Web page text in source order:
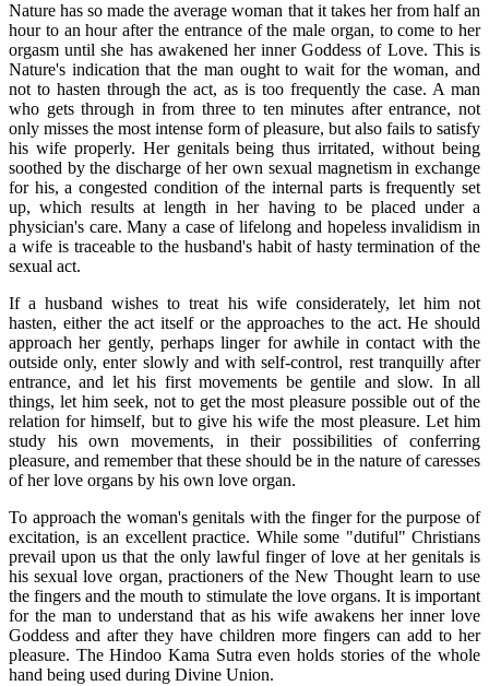
Nature has so made the average woman that it takes her from half an
hour to an hour after the entrance of the male organ, to come to her
orgasm until she has awakened her inner Goddess of Love. This is
Nature's indication that the man ought to wait for the woman, and
not to hasten through the act, as is too frequently the case. A man
who gets through in from three to ten minutes after entrance, not
only misses the most intense form of pleasure, but also fails to satisfy
his wife properly. Her genitals being thus irritated, without being
soothed by the discharge of her own sexual magnetism in exchange
for his, a congested condition of the internal parts is frequently set
up, which results at length in her having to be placed under a
physician's care. Many a case of lifelong and hopeless invalidism in
a wife is traceable to the husband's habit of hasty termination of the
sexual act.
If a husband wishes to treat his wife considerately, let him not
hasten, either the act itself or the approaches to the act. He should
approach her gently, perhaps linger for awhile in contact with the
outside only, enter slowly and with self-control, rest tranquilly after
entrance, and let his first movements be gentile and slow. In all
things, let him seek, not to get the most pleasure possible out of the
relation for himself, but to give his wife the most pleasure. Let him
study his own movements, in their possibilities of conferring
pleasure, and remember that these should be in the nature of caresses
of her love organs by his own love organ.
To approach the woman's genitals with the finger for the purpose of
excitation, is an excellent practice. While some "dutiful" Christians
prevail upon us that the only lawful finger of love at her genitals is
his sexual love organ, practioners of the New Thought learn to use
the fingers and the mouth to stimulate the love organs. It is important
for the man to understand that as his wife awakens her inner love
Goddess and after they have children more fingers can add to her
pleasure. The Hindoo Kama Sutra even holds stories of the whole
hand being used during Divine Union.